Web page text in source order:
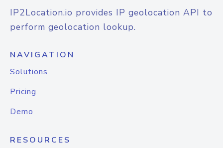
IP2Location.io provides IP geolocation API to
perform geolocation lookup.
NAVIGATION
Solutions
Pricing
Demo
RESOURCES